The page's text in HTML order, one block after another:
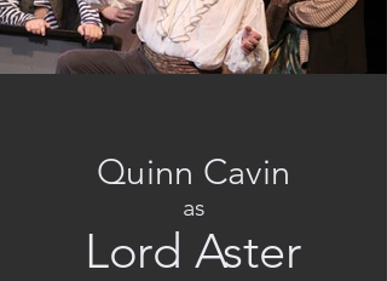
Quinn Cavin
as
Lord Aster